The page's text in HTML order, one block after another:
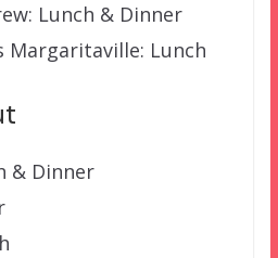
Lunch & Dinner
Margaritaville: Lunch
& Dinner